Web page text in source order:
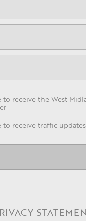
to receive the West
to receive traffic updates